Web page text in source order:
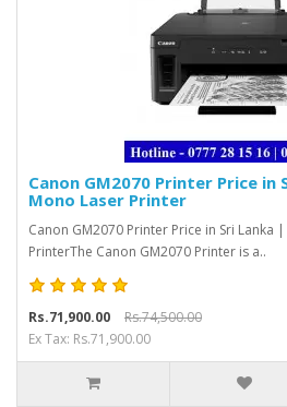
Canon GM2070 Printer Price in
Mono Laser Printer
Canon GM2070 Printer Price in Sri Lanka
PrinterThe Canon GM2070 Printer is a..
Rs.71,900.00
Rs.74,500.00
Ex Tax: Rs.71,900.00